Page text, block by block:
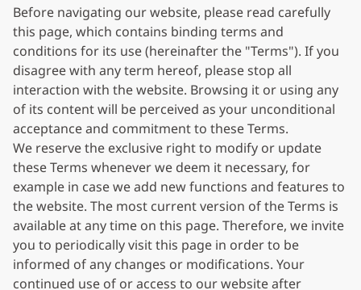
Before navigating our website, please read carefully
this page, which contains binding terms and
conditions for its use (hereinafter the "Terms"). If you
disagree with any term hereof, please stop all
interaction with the website. Browsing it or using any
of its content will be perceived as your unconditional
acceptance and commitment to these Terms.
We reserve the exclusive right to modify or update
these Terms whenever we deem it necessary, for
example in case we add new functions and features to
the website. The most current version of the Terms is
available at any time on this page. Therefore, we invite
you to periodically visit this page in order to be
informed of any changes or modifications. Your
continued use of or access to our website after